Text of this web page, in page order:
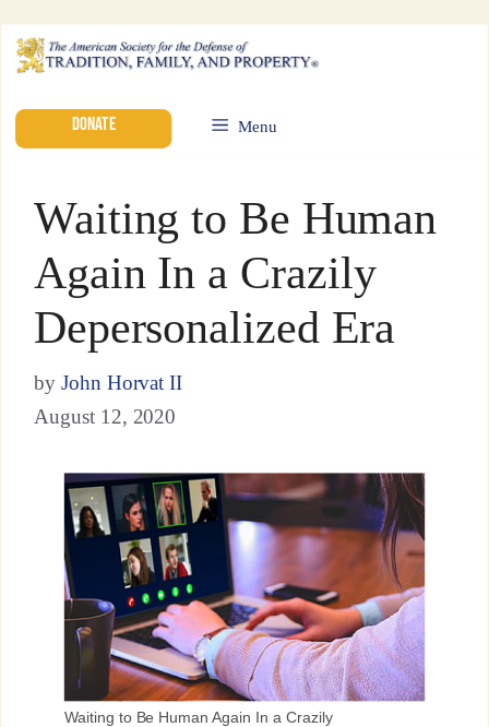
DONATE Menu
Waiting to Be Human
Again In a Crazily
Depersonalized Era
by John Horvat II
August 12, 2020
Waiting to Be Human Again In a Crazily